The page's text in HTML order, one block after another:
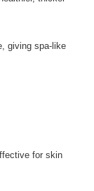
giving spa-like
for skin